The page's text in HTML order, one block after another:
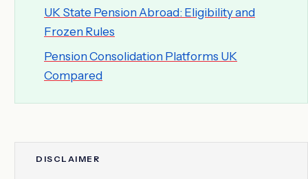
UK State Pension Abroad: Eligibility and
Frozen Rules
Pension Consolidation Platforms UK
Compared
DISCLAIMER